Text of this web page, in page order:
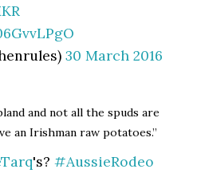
30 March 2016
and not all the spuds are
an Irishman raw potatoes.”
's?#AussieRodeo